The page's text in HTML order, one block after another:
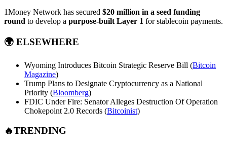
1Money Network has secured $20 million in a seed funding
round to develop a purpose-built Layer 1 for stablecoin payments.
🌍 ELSEWHERE
Wyoming Introduces Bitcoin Strategic Reserve Bill (Bitcoin
Magazine)
Trump Plans to Designate Cryptocurrency as a National
Priority (Bloomberg)
FDIC Under Fire: Senator Alleges Destruction Of Operation
Chokepoint 2.0 Records (Bitcoinist)
🔥TRENDING